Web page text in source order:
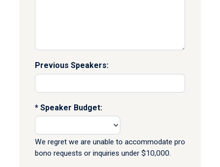
Previous Speakers:
Speaker Budget:
We regret we are unable to accommodate pro
bono requests or inquiries under $10,000.